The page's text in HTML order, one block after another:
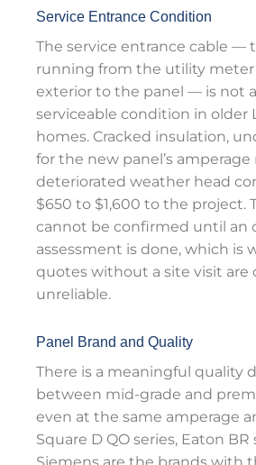
Service Entrance Condition
The service entrance cable —
running from the utility meter
exterior to the panel — is not
serviceable condition in older
homes. Cracked insulation,
for the new panel’s amperage
deteriorated weather head
$650 to $1,600 to the project.
cannot be confirmed until an
assessment is done, which is
quotes without a site visit are
unreliable.
Panel Brand and Quality
There is a meaningful quality
between mid-grade and
even at the same amperage
Square D QO series, Eaton BR
Siemens are the brands with